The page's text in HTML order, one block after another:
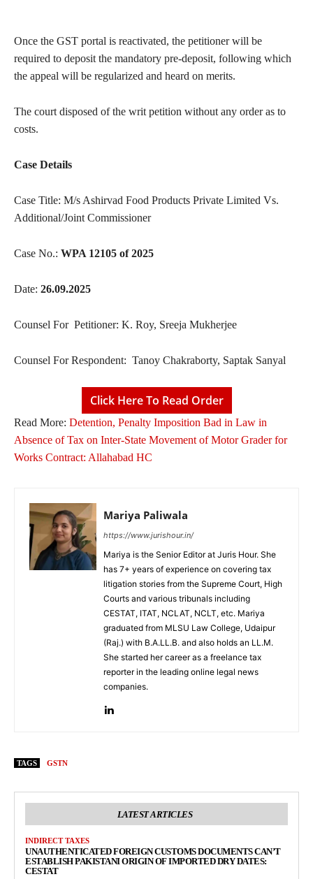
Once the GST portal is reactivated, the petitioner will be
required to deposit the mandatory pre-deposit, following which
the appeal will be regularized and heard on merits.
The court disposed of the writ petition without any order as to
costs.
Case Details
Case Title: M/s Ashirvad Food Products Private Limited Vs.
Additional/Joint Commissioner
Case No.: WPA 12105 of 2025
Date: 26.09.2025
Counsel For Petitioner: K. Roy, Sreeja Mukherjee
Counsel For Respondent: Tanoy Chakraborty, Saptak Sanyal
Click Here To Read Order
Read More: Detention, Penalty Imposition Bad in Law in
Absence of Tax on Inter-State Movement of Motor Grader for
Works Contract: Allahabad HC
Mariya Paliwala
https://www.jurishour.in/
Mariya is the Senior Editor at Juris Hour. She
has 7+ years of experience on covering tax
litigation stories from the Supreme Court, High
Courts and various tribunals including
CESTAT, ITAT, NCLAT, NCLT, etc. Mariya
graduated from MLSU Law College, Udaipur
(Raj.) with B.A.LL.B. and also holds an LL.M.
She started her career as a freelance tax
reporter in the leading online legal news
companies.
TAGS GSTN
LATEST ARTICLES
INDIRECT TAXES
UNAUTHENTICATED FOREIGN CUSTOMS DOCUMENTS CAN’T
ESTABLISH PAKISTANI ORIGIN OF IMPORTED DRY DATES:
CESTAT